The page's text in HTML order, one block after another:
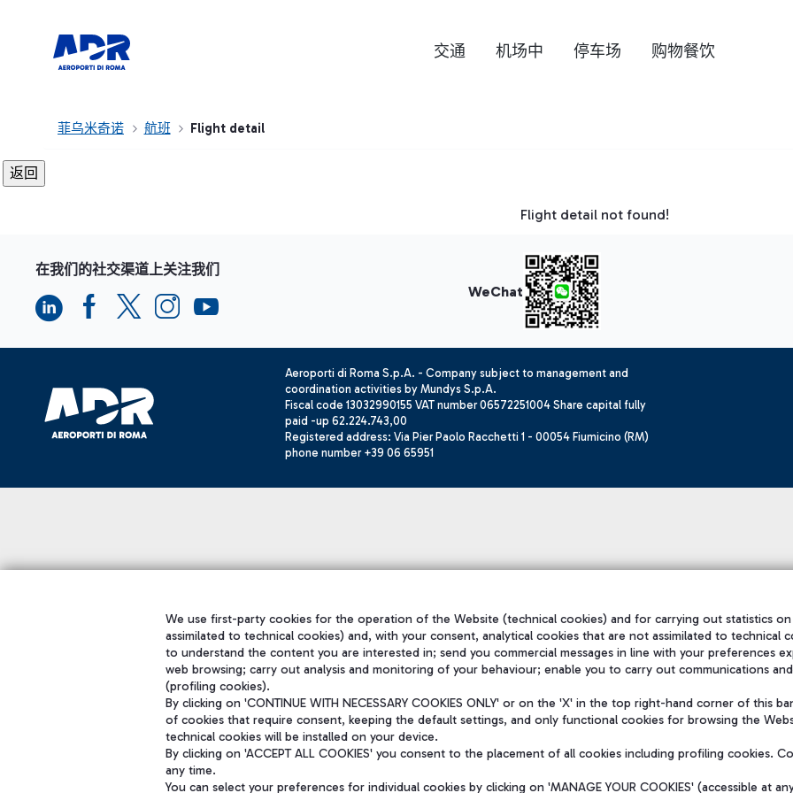
交通 机场中 停车场 购物餐饮
菲乌米奇诺 航班 Flight detail
Flight detail not found!
在我们的社交渠道上关注我们
WeChat
Aeroporti di Roma S.p.A. - Company subject to management and
coordination activities by Mundys S.p.A.
Fiscal code 13032990155 VAT number 06572251004 Share capital fully
paid -up 62.224.743,00
Registered address: Via Pier Paolo Racchetti 1 - 00054 Fiumicino (RM)
phone number +39 06 65951
We use first-party cookies for the operation of the Website (technical cookies) and for carrying out statistics
assimilated to technical cookies) and, with your consent, analytical cookies that are not assimilated to technical
to understand the content you are interested in; send you commercial messages in line with your preferences
web browsing; carry out analysis and monitoring of your behaviour; enable you to carry out communications
(profiling cookies).
By clicking on 'CONTINUE WITH NECESSARY COOKIES ONLY' or on the 'X' in the top right-hand corner of this
of cookies that require consent, keeping the default settings, and only functional cookies for browsing the
technical cookies will be installed on your device.
By clicking on 'ACCEPT ALL COOKIES' you consent to the placement of all cookies including profiling cookies.
any time.
You can select your preferences for individual cookies by clicking on 'MANAGE YOUR COOKIES' (accessible at